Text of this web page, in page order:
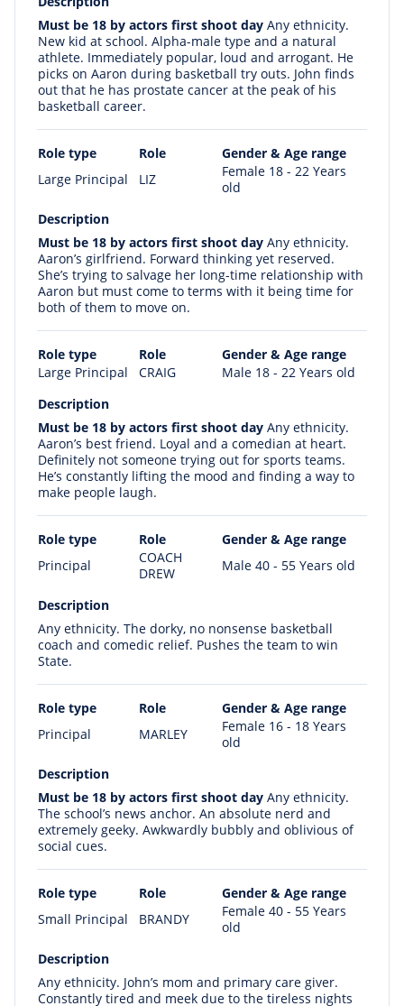
Must be 18 by actors first shoot day Any ethnicity.
New kid at school. Alpha-male type and a natural
athlete. Immediately popular, loud and arrogant. He
picks on Aaron during basketball try outs. John finds
out that he has prostate cancer at the peak of his
basketball career.
Role type Role
Gender & Age range
Large Principal
LIZ
Female 18 - 22 Years
old
Description
Must be 18 by actors first shoot day Any ethnicity.
Aaron’s girlfriend. Forward thinking yet reserved.
She’s trying to salvage her long-time relationship with
Aaron but must come to terms with it being time for
both of them to move on.
Role type Role
Gender & Age range
Large Principal
CRAIG
Male 18 - 22 Years old
Description
Must be 18 by actors first shoot day Any ethnicity.
Aaron’s best friend. Loyal and a comedian at heart.
Definitely not someone trying out for sports teams.
He’s constantly lifting the mood and finding a way to
make people laugh.
Role type Role
Gender & Age range
Principal
COACH
DREW
Male 40 - 55 Years old
Description
Any ethnicity. The dorky, no nonsense basketball
coach and comedic relief. Pushes the team to win
State.
Role type Role
Gender & Age range
Principal
MARLEY
Female 16 - 18 Years
old
Description
Must be 18 by actors first shoot day Any ethnicity.
The school’s news anchor. An absolute nerd and
extremely geeky. Awkwardly bubbly and oblivious of
social cues.
Role type Role
Gender & Age range
Small Principal
BRANDY
Female 40 - 55 Years
old
Description
Any ethnicity. John’s mom and primary care giver.
Constantly tired and meek due to the tireless nights